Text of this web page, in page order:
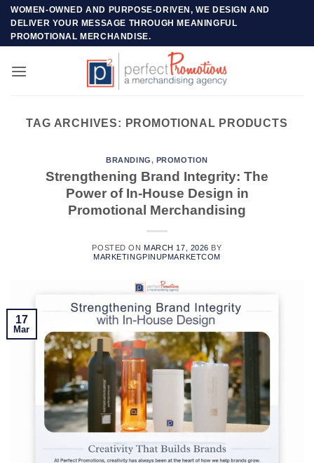
Skip
content
WOMEN-OWNED AND PURPOSE-DRIVEN, WE DESIGN AND
DELIVER YOUR MESSAGE THROUGH MEANINGFUL
PROMOTIONAL MERCHANDISE.
TAG ARCHIVES: PROMOTIONAL PRODUCTS
BRANDING, PROMOTION
Strengthening Brand Integrity: The
Power of In-House Design in
Promotional Merchandising
POSTED ON MARCH 17, 2026 BY
MARKETINGPINUPMARKETCOM
17
Mar